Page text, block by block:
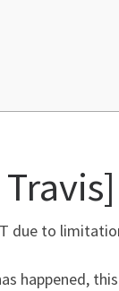
due to
happened,